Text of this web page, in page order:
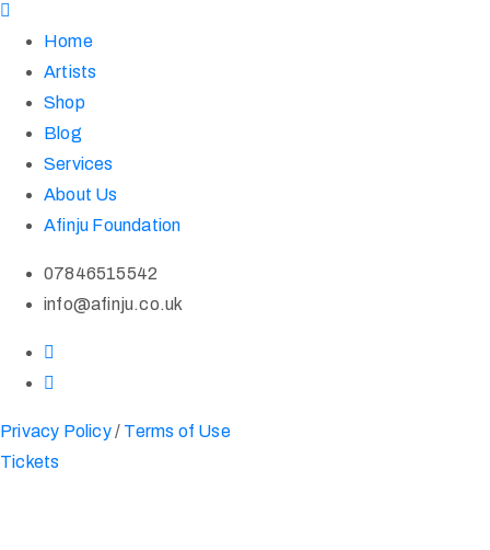
Home
Artists
Shop
Blog
Services
About Us
Afinju Foundation
07846515542
info@afinju.co.uk
Privacy Policy/ Terms of Use
Tickets